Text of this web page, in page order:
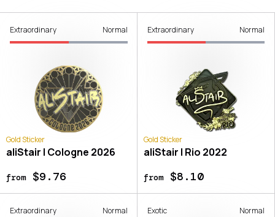
Extraordinary Normal
Gold Sticker
aliStair | Cologne 2026
from$9.76
Extraordinary Normal
Gold Sticker
aliStair | Rio 2022
from$8.10
Extraordinary Normal Exotic Normal